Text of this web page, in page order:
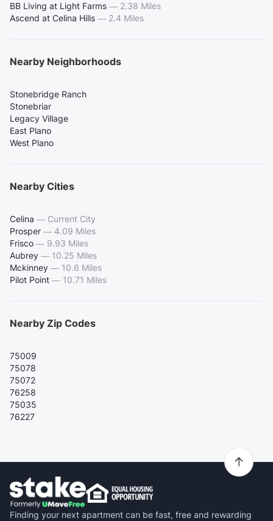
BB Living at Light Farms — 2.38 Miles
Ascend at Celina Hills — 2.4 Miles
Nearby Neighborhoods
Stonebridge Ranch
Stonebriar
Legacy Village
East Plano
West Plano
Nearby Cities
Celina — Current City
Prosper — 4.09 Miles
Frisco — 9.93 Miles
Aubrey — 10.25 Miles
Mckinney — 10.6 Miles
Pilot Point — 10.71 Miles
Nearby Zip Codes
75009
75078
75072
76258
75035
76227
Finding your next apartment can be fast, free and rewarding